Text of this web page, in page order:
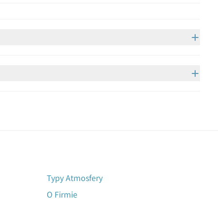
Typy Atmosfery
O Firmie